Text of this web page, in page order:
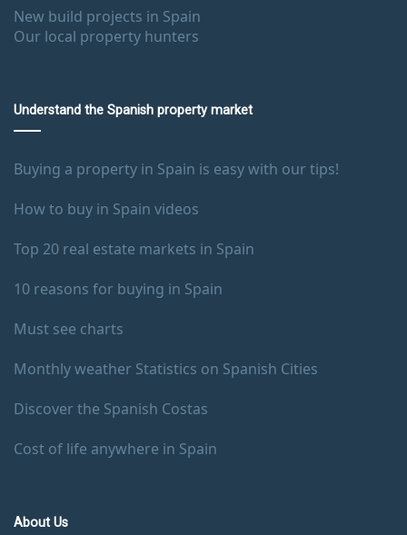
New build projects in Spain
Our local property hunters
Understand the Spanish property market
Buying a property in Spain is easy with our tips!
How to buy in Spain videos
Top 20 real estate markets in Spain
10 reasons for buying in Spain
Must see charts
Monthly weather Statistics on Spanish Cities
Discover the Spanish Costas
Cost of life anywhere in Spain
About Us